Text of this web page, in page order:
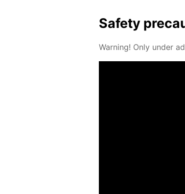
Safe­ty
Warn­ing! Only un­der